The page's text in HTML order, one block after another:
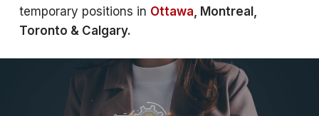
temporary positions in Ottawa, Montreal,
Toronto & Calgary.